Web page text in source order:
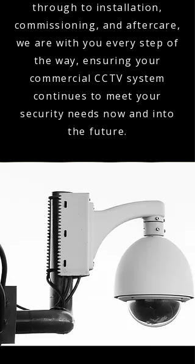
through to installation,
commissioning, and aftercare,
we are with you every step of
the way, ensuring your
commercial CCTV system
continues to meet your
security needs now and into
the future.